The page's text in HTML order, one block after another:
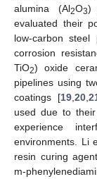
alumina (Al2O3)
evaluated their
low-carbon
corrosion
TiO2) oxide
pipelines using
coatings [19, 20,
used due to
experience
environments. Li
resin curing
m-